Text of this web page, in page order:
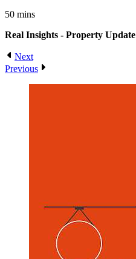
50 mins
Real Insights - Property Update
Next
Previous